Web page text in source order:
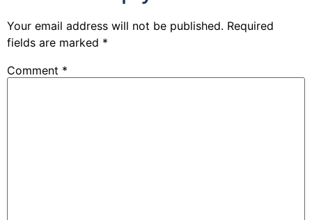
Your email address will not be published. Required
fields are marked *
Comment *